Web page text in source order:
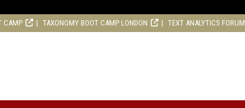
CAMP TAXONOMY BOOT CAMP LONDON TEXT ANALYTICS FORUM